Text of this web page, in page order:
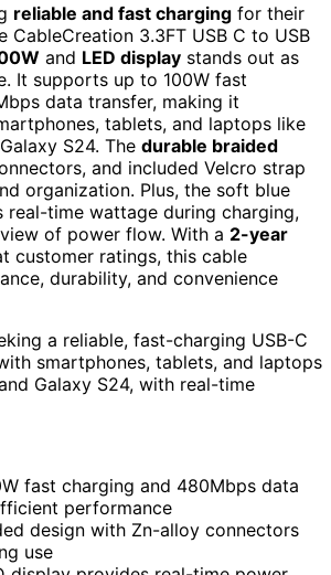
reliable and fast charging for their
CableCreation 3.3FT USB C to USB
and LED display stands out as
It supports up to 100W fast
data transfer, making it
tablets, and laptops like
S24. The durable braided
and included Velcro strap
organization. Plus, the soft blue
real-time wattage during charging,
of power flow. With a 2-year
customer ratings, this cable
durability, and convenience
a reliable, fast-charging USB-C
smartphones, tablets, and laptops
Galaxy S24, with real-time
fast charging and 480Mbps data
performance
design with Zn-alloy connectors
use